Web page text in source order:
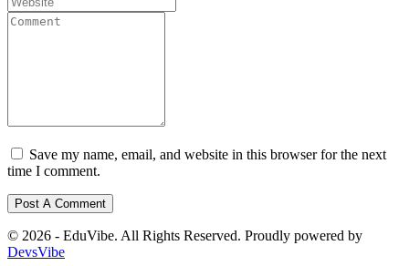
Save my name, email, and website in this browser for the next
time I comment.
© 2026 - EduVibe. All Rights Reserved. Proudly powered by
DevsVibe